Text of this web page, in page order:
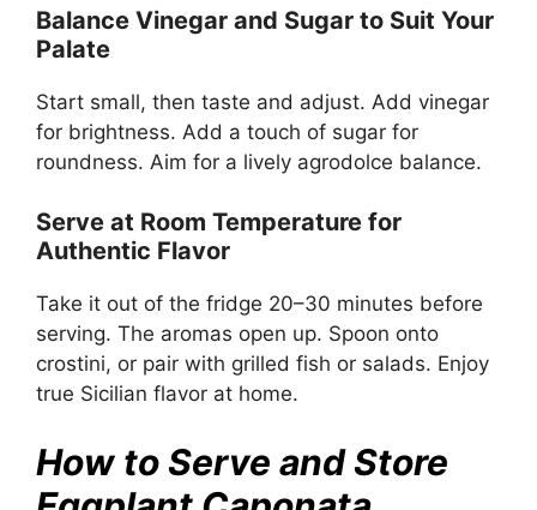
Balance Vinegar and Sugar to Suit Your
Palate
Start small, then taste and adjust. Add vinegar
for brightness. Add a touch of sugar for
roundness. Aim for a lively agrodolce balance.
Serve at Room Temperature for
Authentic Flavor
Take it out of the fridge 20–30 minutes before
serving. The aromas open up. Spoon onto
crostini, or pair with grilled fish or salads. Enjoy
true Sicilian flavor at home.
How to Serve and Store